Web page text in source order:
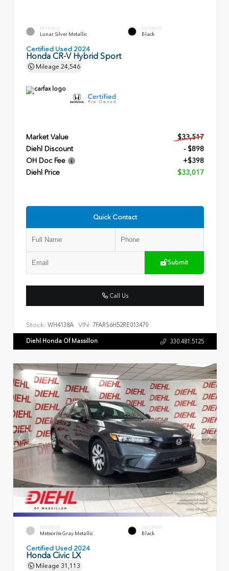
EXTERIOR
Lunar Silver Metallic
INTERIOR
Black
Certified Used 2024
Honda CR-V Hybrid Sport
Mileage 24,546
Market Value
$33,517
Diehl Discount
- $898
OH Doc Fee
+$398
Diehl Price
$33,017
Quick Contact
Submit
Call Us
Stock: WH4138A VIN: 7FARS6H52RE013470
Diehl Honda Of Massillon 330.481.5125
EXTERIOR
Meteorite Gray Metallic
INTERIOR
Black
Certified Used 2024
Honda Civic LX
Mileage 31,113